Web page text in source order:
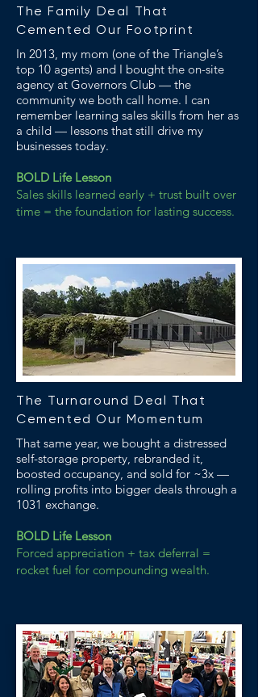
The Family Deal That
Cemented Our Footprint
In 2013, my mom (one of the Triangle’s
top 10 agents) and I bought the on-site
agency at Governors Club — the
community we both call home. I can
remember learning sales skills from her as
a child — lessons that still drive my
businesses today.
BOLD Life Lesson
Sales skills learned early + trust built over
time = the foundation for lasting success.
The Turnaround Deal That
Cemented Our Momentum
That same year, we bought a distressed
self-storage property, rebranded it,
boosted occupancy, and sold for ~3x —
rolling profits into bigger deals through a
1031 exchange.
BOLD Life Lesson
Forced appreciation + tax deferral =
rocket fuel for compounding wealth.